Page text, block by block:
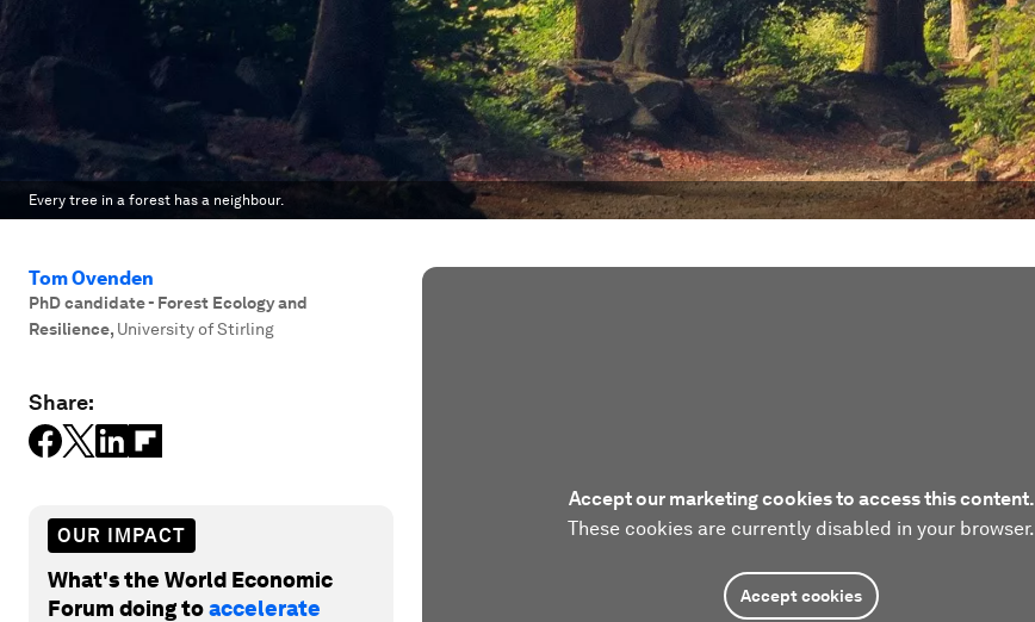
Every tree in a forest has a neighbour.
Tom Ovenden
PhD candidate - Forest Ecology and
Resilience, University of Stirling
Share:
OUR IMPACT
What's the World Economic
Forum doing toaccelerate
Accept our marketing cookies to access this content.
These cookies are currently disabled in your browser.
Accept cookies